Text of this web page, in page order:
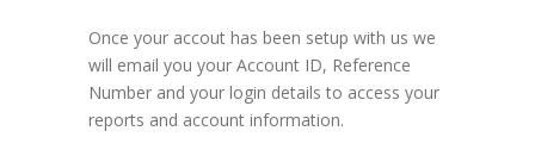
Once your accout has been setup with us we
will email you your Account ID, Reference
Number and your login details to access your
reports and account information.